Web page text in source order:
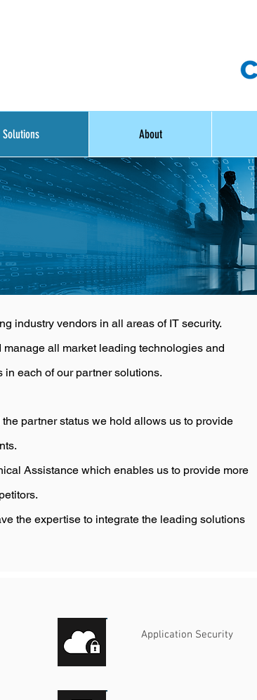
Solutions About
industry vendors in all areas of IT security.
all market leading technologies and
each of our partner solutions.
partner status we hold allows us to provide
Assistance which enables us to provide more
the expertise to integrate the leading solutions
Application Security